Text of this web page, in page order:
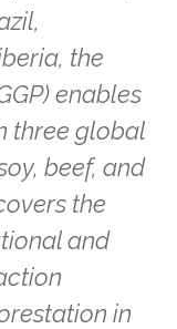
the
enables
three global
beef, and
the
and
in